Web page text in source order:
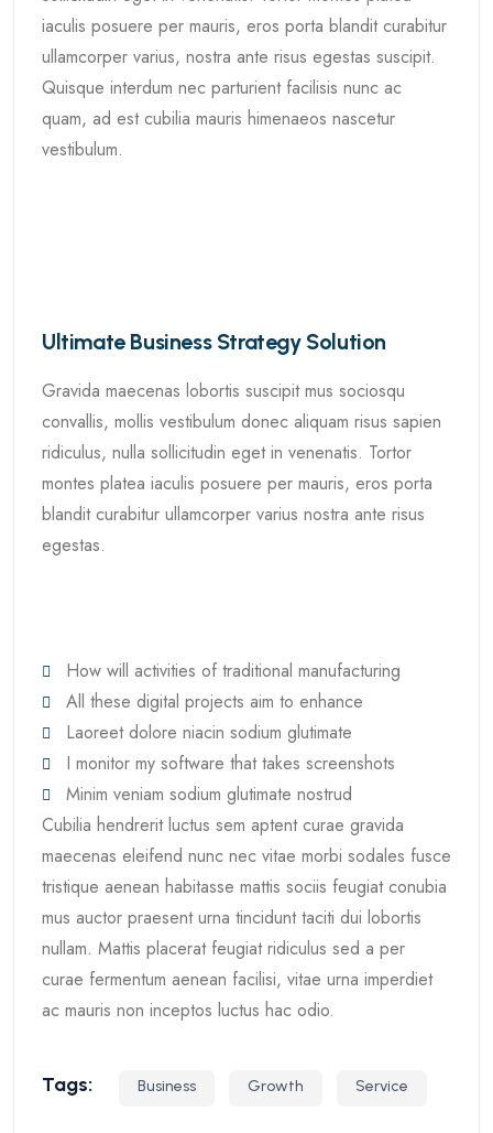
iaculis posuere per mauris, eros porta blandit curabitur
ullamcorper varius, nostra ante risus egestas suscipit.
Quisque interdum nec parturient facilisis nunc ac
quam, ad est cubilia mauris himenaeos nascetur
vestibulum.
Ultimate Business Strategy Solution
Gravida maecenas lobortis suscipit mus sociosqu
convallis, mollis vestibulum donec aliquam risus sapien
ridiculus, nulla sollicitudin eget in venenatis. Tortor
montes platea iaculis posuere per mauris, eros porta
blandit curabitur ullamcorper varius nostra ante risus
egestas.
How will activities of traditional manufacturing
All these digital projects aim to enhance
Laoreet dolore niacin sodium glutimate
I monitor my software that takes screenshots
Minim veniam sodium glutimate nostrud
Cubilia hendrerit luctus sem aptent curae gravida
maecenas eleifend nunc nec vitae morbi sodales fusce
tristique aenean habitasse mattis sociis feugiat conubia
mus auctor praesent urna tincidunt taciti dui lobortis
nullam. Mattis placerat feugiat ridiculus sed a per
curae fermentum aenean facilisi, vitae urna imperdiet
ac mauris non inceptos luctus hac odio.
Tags: Business Growth Service